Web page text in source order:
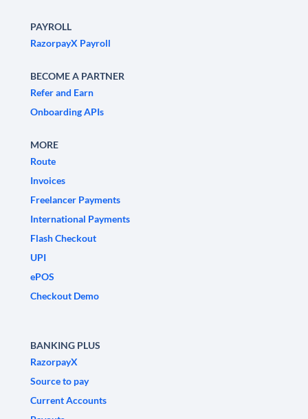
PAYROLL
RazorpayX Payroll
BECOME A PARTNER
Refer and Earn
Onboarding APIs
MORE
Route
Invoices
Freelancer Payments
International Payments
Flash Checkout
UPI
ePOS
Checkout Demo
BANKING PLUS
RazorpayX
Source to pay
Current Accounts